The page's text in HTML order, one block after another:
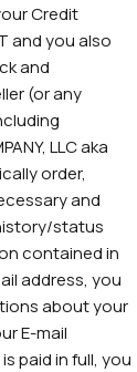
Credit
and you also
and
(or any
LLC aka
order,
and
status
contained in
address, you
about your
E-mail
paid in full, you